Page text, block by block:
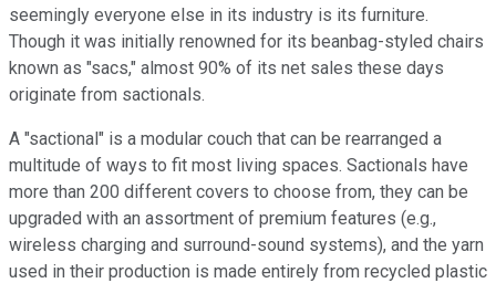
seemingly everyone else in its industry is its furniture.
Though it was initially renowned for its beanbag-styled chairs
known as "sacs," almost 90% of its net sales these days
originate from sactionals.
A "sactional" is a modular couch that can be rearranged a
multitude of ways to fit most living spaces. Sactionals have
more than 200 different covers to choose from, they can be
upgraded with an assortment of premium features (e.g.,
wireless charging and surround-sound systems), and the yarn
used in their production is made entirely from recycled plastic